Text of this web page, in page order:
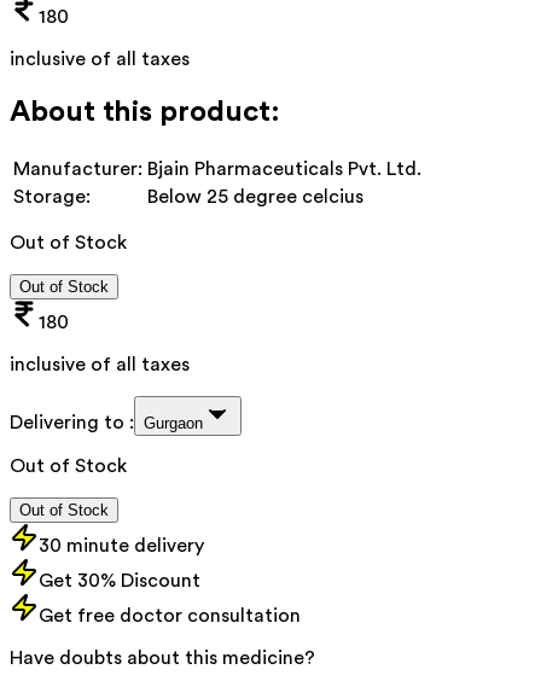
180
inclusive of all taxes
About this product:
Manufacturer: Bjain Pharmaceuticals Pvt. Ltd.
Storage:
Below 25 degree celcius
Out of Stock
Out of Stock
180
inclusive of all taxes
Delivering to : Gurgaon
Out of Stock
Out of Stock
30 minute delivery
Get 30% Discount
Get free doctor consultation
Have doubts about this medicine?